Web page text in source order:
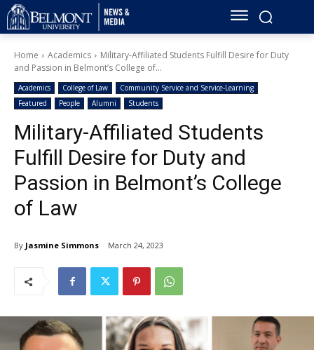
Home Academics
Military-Affiliated Students Fulfill Desire for Duty
and Passion in Belmont’s College of...
Academics College of Law
Community Service and Service-Learning
Featured
People Alumni Students
Military-Affiliated Students
Fulfill Desire for Duty and
Passion in Belmont’s College
of Law
By Jasmine Simmons March 24, 2023